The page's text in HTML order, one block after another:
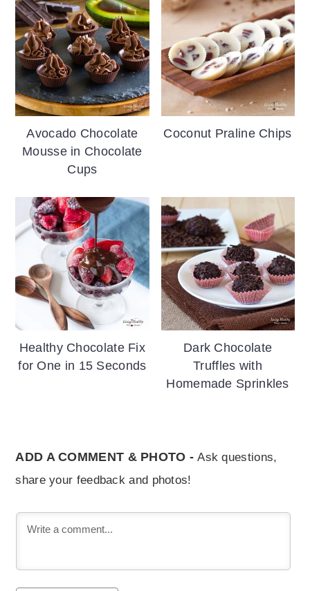
Avocado Chocolate
Mousse in Chocolate
Cups
Coconut Praline Chips
Healthy Chocolate Fix
for One in 15 Seconds
Dark Chocolate
Truffles with
Homemade Sprinkles
ADD A COMMENT & PHOTO - Ask questions,
share your feedback and photos!